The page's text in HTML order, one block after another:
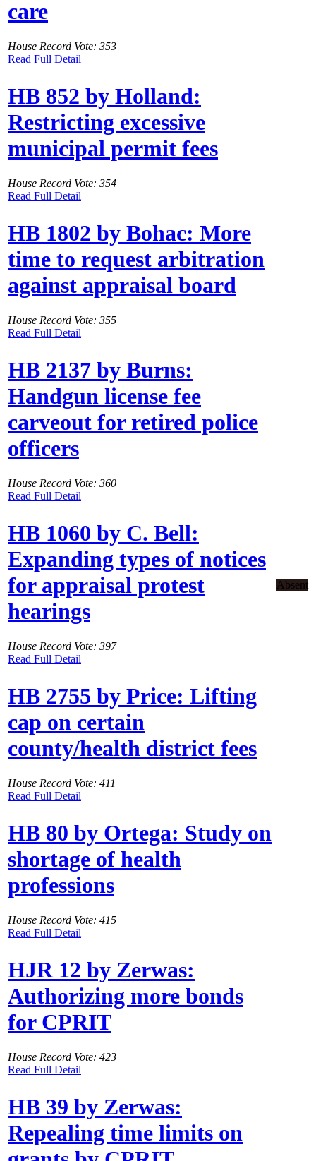
care
House Record Vote: 353
Read Full Detail
HB 852 by Holland:
Restricting excessive
municipal permit fees
House Record Vote: 354
Read Full Detail
HB 1802 by Bohac: More
time to request arbitration
against appraisal board
House Record Vote: 355
Read Full Detail
HB 2137 by Burns:
Handgun license fee
carveout for retired police
officers
House Record Vote: 360
Read Full Detail
HB 1060 by C. Bell:
Expanding types of notices
for appraisal protest
hearings
House Record Vote: 397
Read Full Detail
Absent
HB 2755 by Price: Lifting
cap on certain
county/health district fees
House Record Vote: 411
Read Full Detail
HB 80 by Ortega: Study on
shortage of health
professions
House Record Vote: 415
Read Full Detail
HJR 12 by Zerwas:
Authorizing more bonds
for CPRIT
House Record Vote: 423
Read Full Detail
HB 39 by Zerwas:
Repealing time limits on